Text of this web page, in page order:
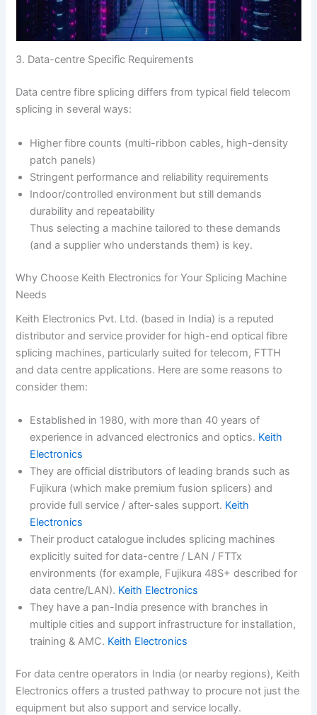
3. Data-centre Specific Requirements
Data centre fibre splicing differs from typical field telecom
splicing in several ways:
Higher fibre counts (multi-ribbon cables, high-density
patch panels)
Stringent performance and reliability requirements
Indoor/controlled environment but still demands
durability and repeatability
Thus selecting a machine tailored to these demands
(and a supplier who understands them) is key.
Why Choose Keith Electronics for Your Splicing Machine
Needs
Keith Electronics Pvt. Ltd. (based in India) is a reputed
distributor and service provider for high-end optical fibre
splicing machines, particularly suited for telecom, FTTH
and data centre applications. Here are some reasons to
consider them:
Established in 1980, with more than 40 years of
experience in advanced electronics and optics. Keith
Electronics
They are official distributors of leading brands such as
Fujikura (which make premium fusion splicers) and
provide full service / after-sales support. Keith
Electronics
Their product catalogue includes splicing machines
explicitly suited for data-centre / LAN / FTTx
environments (for example, Fujikura 48S+ described for
data centre/LAN). Keith Electronics
They have a pan-India presence with branches in
multiple cities and support infrastructure for installation,
training & AMC. Keith Electronics
For data centre operators in India (or nearby regions), Keith
Electronics offers a trusted pathway to procure not just the
equipment but also support and service locally.